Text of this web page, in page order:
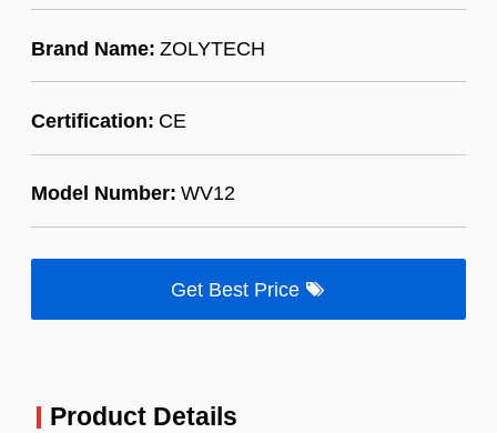
Brand Name: ZOLYTECH
Certification: CE
Model Number: WV12
Get Best Price
Product Details